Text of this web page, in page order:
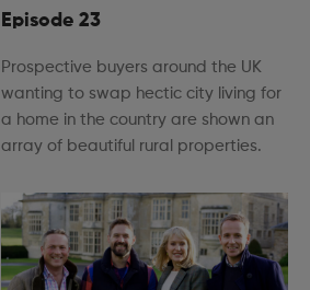
Episode 23
Prospective buyers around the UK
wanting to swap hectic city living for
a home in the country are shown an
array of beautiful rural properties.